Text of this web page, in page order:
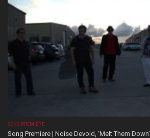
SONG PREMIERE
Song Premiere | Noise Devoid, ‘Melt Them Down’